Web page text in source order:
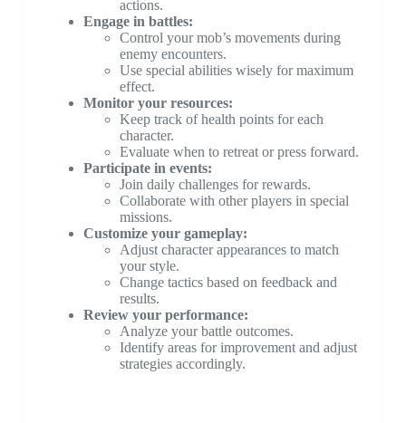
actions.
Engage in battles:
Control your mob’s movements during
enemy encounters.
Use special abilities wisely for maximum
effect.
Monitor your resources:
Keep track of health points for each
character.
Evaluate when to retreat or press forward.
Participate in events:
Join daily challenges for rewards.
Collaborate with other players in special
missions.
Customize your gameplay:
Adjust character appearances to match
your style.
Change tactics based on feedback and
results.
Review your performance:
Analyze your battle outcomes.
Identify areas for improvement and adjust
strategies accordingly.